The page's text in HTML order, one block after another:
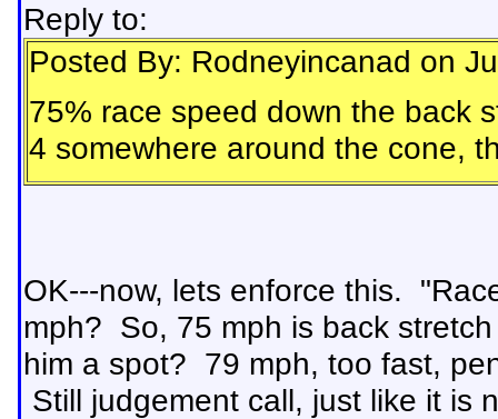
Reply to:
Posted By: Rodneyincanad on
75% race speed down the back
4 somewhere around the cone,
OK---now, lets enforce this.
mph? So, 75 mph is back
him a spot? 79 mph, too fast,
Still judgement call, just like it is